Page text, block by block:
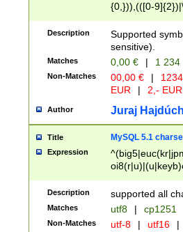
{0,})),(([0-
Description
Supported
sensitive).
Matches 0,00 € | 1
Non-Matches 00,00 € |
EUR
| 2,- EUR
Author Juraj
Title MySQL 5.1
Expression
Description supported all
Matches utf8 | cp1251
Non-Matches utf-8 | utf16 |